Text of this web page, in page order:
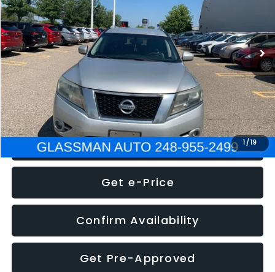
1 /19
222,466 mi
WAS
Documentation Fee
+$280
Electronic Filing Fee:
+$34
NOW $5,275
Click To Call
Get e-Price
Confirm Availability
Get Pre-Approved